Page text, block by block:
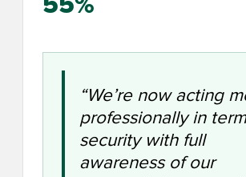
“We’re now acting
professionally in
security with full
awareness of our